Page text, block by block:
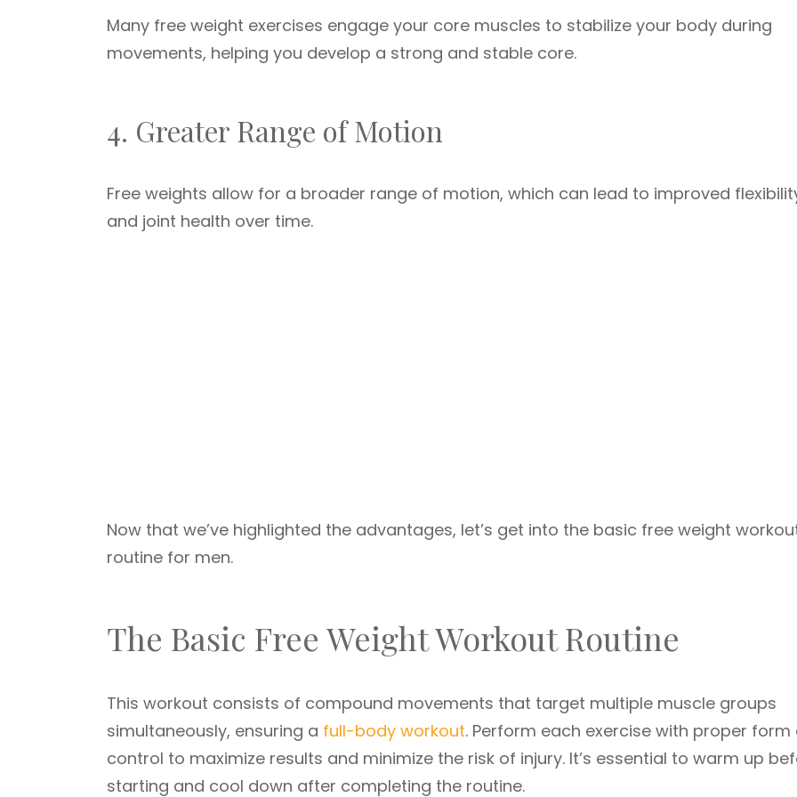
Many free weight exercises engage your core muscles to stabilize your body during
movements, helping you develop a strong and stable core.
4. Greater Range of Motion
Free weights allow for a broader range of motion, which can lead to improved
and joint health over time.
Now that we’ve highlighted the advantages, let’s get into the basic free weight
routine for men.
The Basic Free Weight Workout Routine
This workout consists of compound movements that target multiple muscle groups
simultaneously, ensuring a full-body workout. Perform each exercise with proper form
control to maximize results and minimize the risk of injury. It’s essential to warm up
starting and cool down after completing the routine.